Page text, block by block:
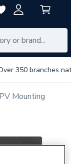
350 branches
Mounting